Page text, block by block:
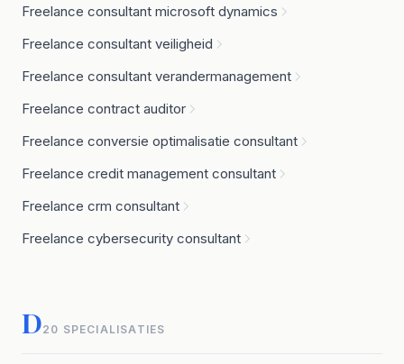
Freelance consultant microsoft dynamics
Freelance consultant veiligheid
Freelance consultant verandermanagement
Freelance contract auditor
Freelance conversie optimalisatie consultant
Freelance credit management consultant
Freelance crm consultant
Freelance cybersecurity consultant
D20 SPECIALISATIES